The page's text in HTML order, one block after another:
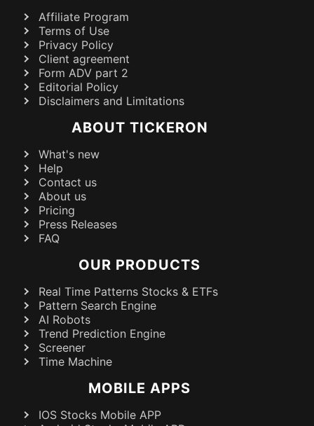
Affiliate Program
Terms of Use
Privacy Policy
Client agreement
Form ADV part 2
Editorial Policy
Disclaimers and Limitations
ABOUT TICKERON
What's new
Help
Contact us
About us
Pricing
Press Releases
FAQ
OUR PRODUCTS
Real Time Patterns Stocks & ETFs
Pattern Search Engine
AI Robots
Trend Prediction Engine
Screener
Time Machine
MOBILE APPS
IOS Stocks Mobile APP